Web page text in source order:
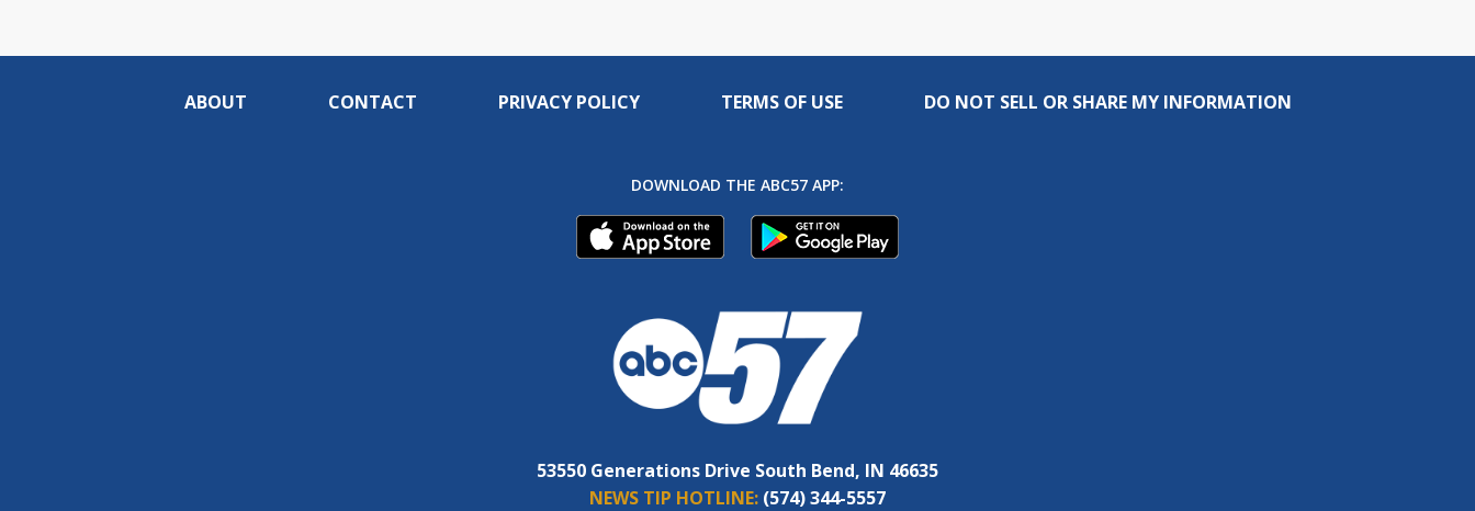
ABOUT CONTACT PRIVACY POLICY TERMS OF USE DO NOT SELL OR SHARE MY INFORMATION
DOWNLOAD THE ABC57 APP:
53550 Generations Drive South Bend, IN 46635
NEWS TIP HOTLINE: (574) 344-5557